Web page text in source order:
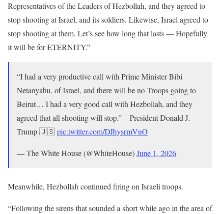
Representatives of the Leaders of Hezbollah, and they agreed to
stop shooting at Israel, and its soldiers. Likewise, Israel agreed to
stop shooting at them. Let’s see how long that lasts — Hopefully
it will be for ETERNITY.”
“I had a very productive call with Prime Minister Bibi
Netanyahu, of Israel, and there will be no Troops going to
Beirut… I had a very good call with Hezbollah, and they
agreed that all shooting will stop.” – President Donald J.
Trump 🇺🇸pic.twitter.com/DJhysrmVnO
— The White House (@WhiteHouse)June 1, 2026
Meanwhile, Hezbollah continued firing on Israeli troops.
“Following the sirens that sounded a short while ago in the area of